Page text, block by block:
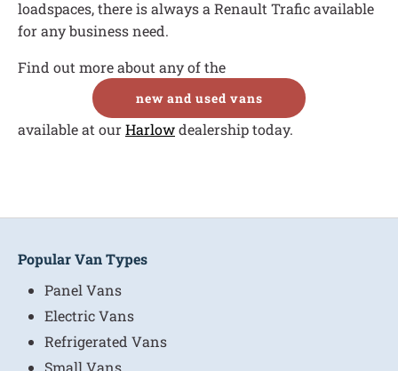
loadspaces, there is always a Renault Trafic available
for any business need.
Find out more about any of the
new and used vans
available at ourHarlowdealership today.
Popular Van Types
Panel Vans
Electric Vans
Refrigerated Vans
Small Vans